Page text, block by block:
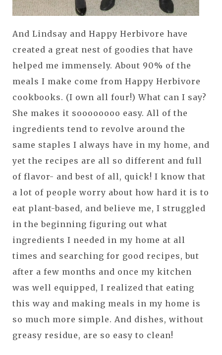
And Lindsay and Happy Herbivore have
created a great nest of goodies that have
helped me immensely. About 90% of the
meals I make come from Happy Herbivore
cookbooks. (I own all four!) What can I say?
She makes it soooooooo easy. All of the
ingredients tend to revolve around the
same staples I always have in my home, and
yet the recipes are all so different and full
of flavor- and best of all, quick! I know that
a lot of people worry about how hard it is to
eat plant-based, and believe me, I struggled
in the beginning figuring out what
ingredients I needed in my home at all
times and searching for good recipes, but
after a few months and once my kitchen
was well equipped, I realized that eating
this way and making meals in my home is
so much more simple. And dishes, without
greasy residue, are so easy to clean!